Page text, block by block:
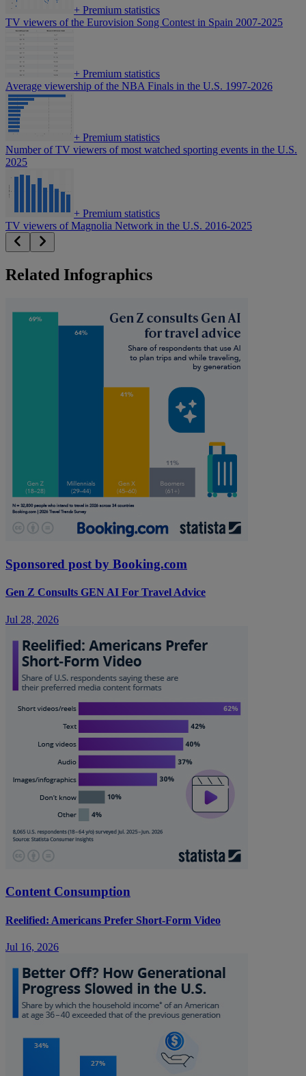
+ Premium statistics
TV viewers of the Eurovision Song Contest in Spain 2007-2025
+ Premium statistics
Average viewership of the NBA Finals in the U.S. 1997-2026
+ Premium statistics
Number of TV viewers of most watched sporting events in the U.S.
2025
+ Premium statistics
TV viewers of Magnolia Network in the U.S. 2016-2025
Related Infographics
Sponsored post by Booking.com
Gen Z Consults GEN AI For Travel Advice
Jul 28, 2026
Content Consumption
Reelified: Americans Prefer Short-Form Video
Jul 16, 2026